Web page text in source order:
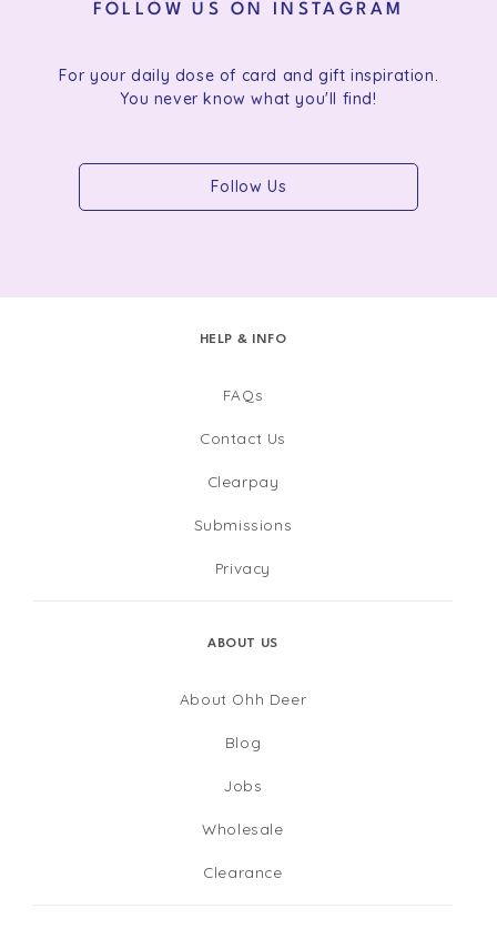
FOLLOW US ON INSTAGRAM
For your daily dose of card and gift inspiration.
You never know what you'll find!
Follow Us
HELP & INFO
FAQs
Contact Us
Clearpay
Submissions
Privacy
ABOUT US
About Ohh Deer
Blog
Jobs
Wholesale
Clearance